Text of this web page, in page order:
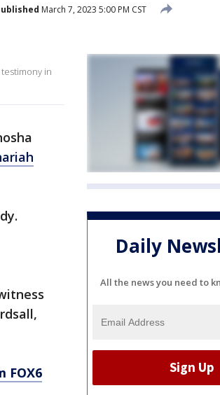
March 7, 2023 5:00 PM CST
in
FOX6
Daily
All the news you need to